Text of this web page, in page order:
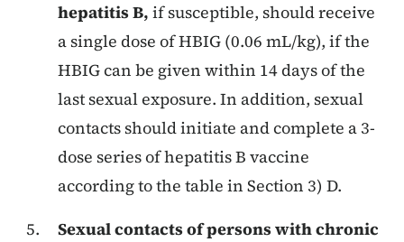
hepatitis B, if susceptible, should receive
a single dose of HBIG (0.06 mL/kg), if the
HBIG can be given within 14 days of the
last sexual exposure. In addition, sexual
contacts should initiate and complete a 3-
dose series of hepatitis B vaccine
according to the table in Section 3) D.
Sexual contacts of persons with chronic